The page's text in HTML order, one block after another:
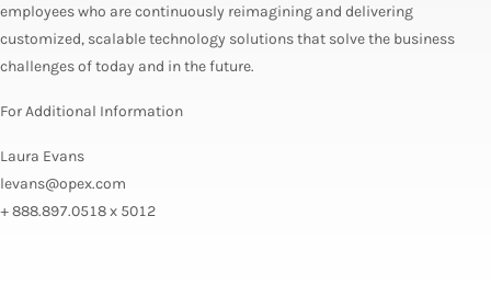
employees who are continuously reimagining and delivering
customized, scalable technology solutions that solve the business
challenges of today and in the future.
For Additional Information
Laura Evans
levans@opex.com
+ 888.897.0518 x 5012